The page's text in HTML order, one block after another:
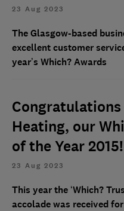
23 Aug 2023
The Glasgow-based
excellent customer
year’s Which? Awards
Heating, our
of the Year 2015!
23 Aug 2023
This year the ‘Which?
accolade was received